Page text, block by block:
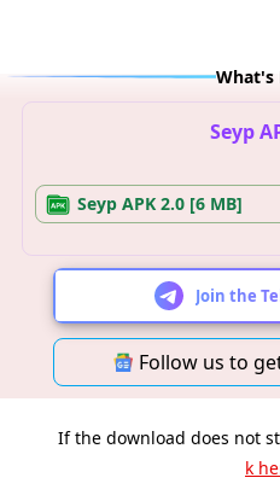
What's
Seyp
Seyp APK 2.0 [6 MB]
Join the
Follow us to
If the download does not
k